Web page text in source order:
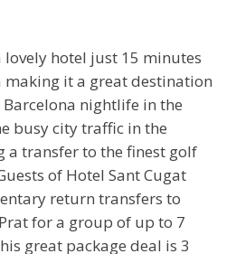
lovely hotel just 15 minutes
making it a great destination
nightlife in the
busy city traffic in the
a transfer to the finest golf
of Hotel Sant Cugat
return transfers to
for a group of up to 7
great package deal is 3